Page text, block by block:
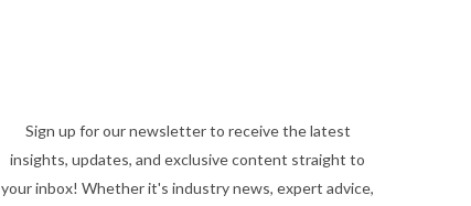
Sign up for our newsletter to receive the latest
insights, updates, and exclusive content straight to
your inbox! Whether it's industry news, expert advice,